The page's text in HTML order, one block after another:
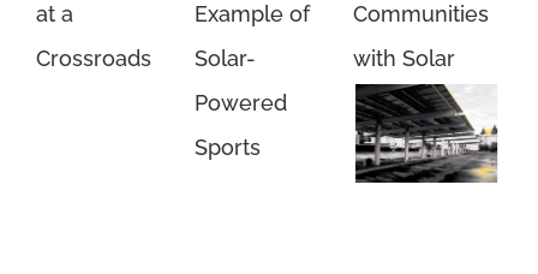
at a
Crossroads
Example of
Solar-
Powered
Sports
Communities
with Solar